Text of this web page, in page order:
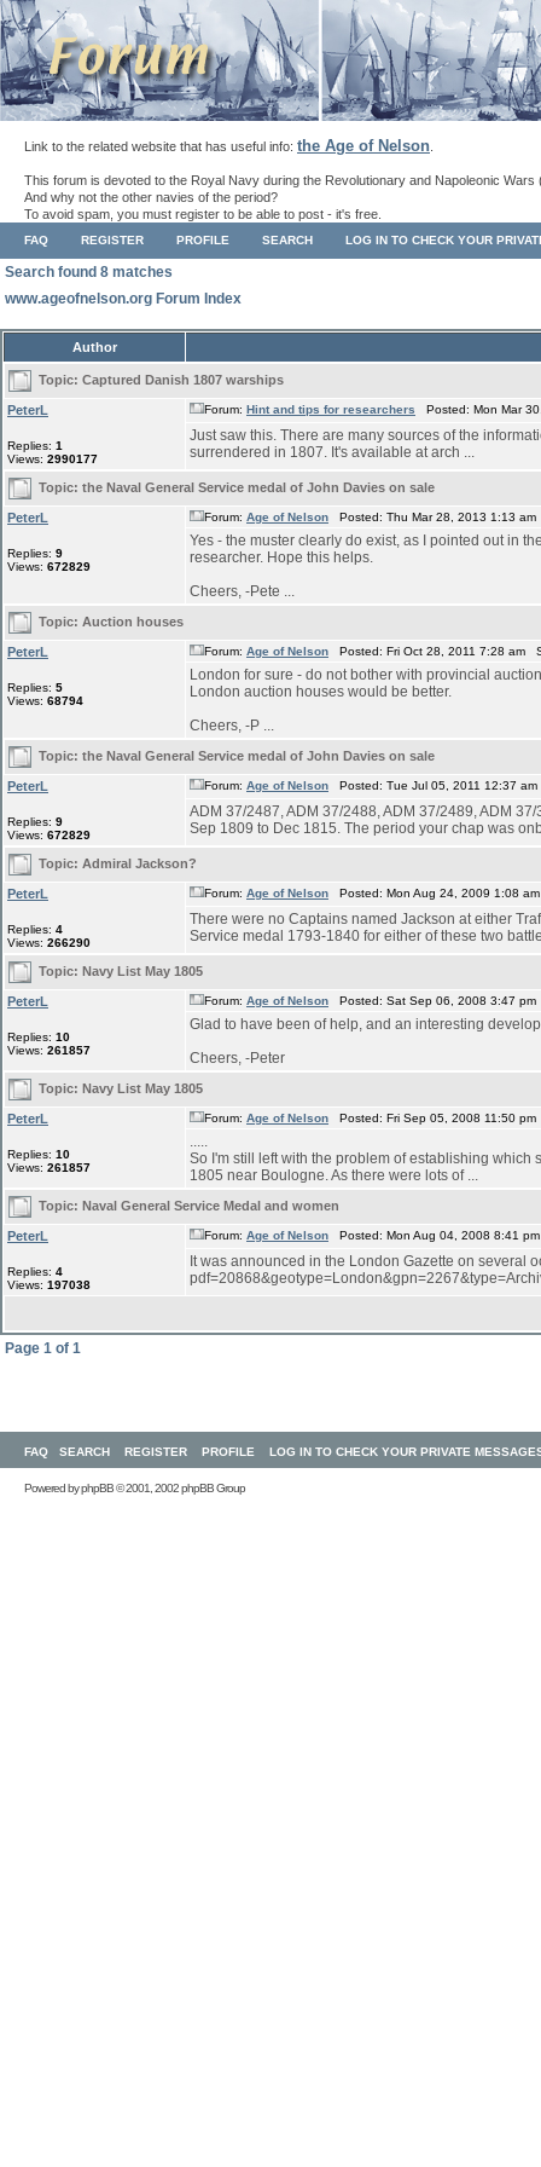
Link to the related website that has useful info: the Age of Nelson
This forum is devoted to the Royal Navy during the Revolutionary and Napoleonic Wars
And why not the other navies of the period?
To avoid spam, you must register to be able to post - it's free.
FAQ REGISTER PROFILE SEARCH LOG IN TO CHECK YOUR
Search found 8 matches
www.ageofnelson.org Forum Index
Author
Topic: Captured Danish 1807 warships
PeterL
Replies: 1
Views: 2990177
Forum: Hint and tips for researchers Posted: Mon Mar
Just saw this. There are many sources of the
surrendered in 1807. It's available at arch ...
Topic: the Naval General Service medal of John Davies on sale
PeterL
Replies: 9
Views: 672829
Forum: Age of Nelson Posted: Thu Mar 28, 2013 1:13
Yes - the muster clearly do exist, as I pointed out in
researcher. Hope this helps.
Cheers, -Pete ...
Topic: Auction houses
PeterL
Replies: 5
Views: 68794
Forum: Age of Nelson Posted: Fri Oct 28, 2011 7:28 am
London for sure - do not bother with provincial
London auction houses would be better.
Cheers, -P ...
Topic: the Naval General Service medal of John Davies on sale
PeterL
Replies: 9
Views: 672829
Forum: Age of Nelson Posted: Tue Jul 05, 2011 12:37
ADM 37/2487, ADM 37/2488, ADM 37/2489, ADM
Sep 1809 to Dec 1815. The period your chap was
Topic: Admiral Jackson?
PeterL
Replies: 4
Views: 266290
Forum: Age of Nelson Posted: Mon Aug 24, 2009 1:08
There were no Captains named Jackson at either
Service medal 1793-1840 for either of these two
Topic: Navy List May 1805
PeterL
Replies: 10
Views: 261857
Forum: Age of Nelson Posted: Sat Sep 06, 2008 3:47
Glad to have been of help, and an interesting
Cheers, -Peter
Topic: Navy List May 1805
PeterL
Replies: 10
Views: 261857
Forum: Age of Nelson Posted: Fri Sep 05, 2008 11:50
.....
So I'm still left with the problem of establishing
1805 near Boulogne. As there were lots of ...
Topic: Naval General Service Medal and women
PeterL
Replies: 4
Views: 197038
Forum: Age of Nelson Posted: Mon Aug 04, 2008 8:41
It was announced in the London Gazette on several
Page 1 of 1
FAQ SEARCH REGISTER PROFILE LOG IN TO CHECK YOUR PRIVATE
Powered byphpBB© 2001, 2002 phpBB Group